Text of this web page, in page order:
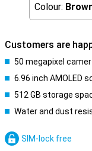
Colour:
Customers are
50 megapixel
6.96 inch AMOLED
512 GB storage
Water and dust
SIM-lock free